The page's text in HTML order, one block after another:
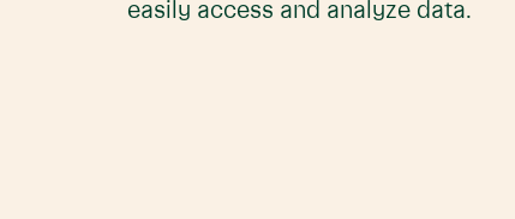
easily access and analyze data.